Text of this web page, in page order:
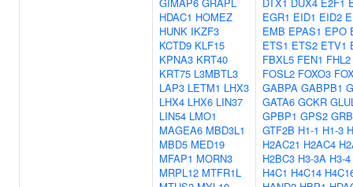
HDAC1 HOMEZ
HUNK IKZF3
KCTD9 KLF15
KPNA3 KRT40
KRT75 L3MBTL3
LAP3 LETM1 LHX3
LHX4 LHX6 LIN37
LIN54 LMO1
MAGEA6 MBD3L1
MBD5 MED19
MFAP1 MORN3
MRPL12 MTFR1L
EGR1 EID1 EID2
EMB EPAS1 EPO
ETS1 ETS2 ETV1
FBXL5 FEN1 FHL2
FOSL2 FOXO3
GABPA GABPB1
GATA6 GCKR
GPBP1 GPS2
GTF2B H1-1 H1-3
H2AC21 H2AC4
H2BC3 H3-3A H3-4
H4C1 H4C14